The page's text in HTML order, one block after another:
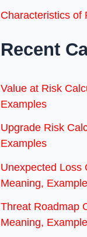
Characteristics of
Recent
Value at Risk
Examples
Upgrade Risk
Examples
Unexpected Loss
Meaning,
Threat Roadmap
Meaning,